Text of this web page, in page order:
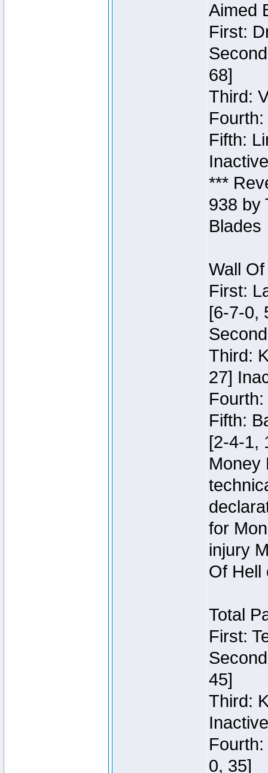
Aimed
First:
68]
Third:
Fifth:
***
938 by
Blades
Wall
First:
[6-7-0,
Third:
27]
Fifth:
[2-4-1,
Money
for
injury
Of Hell
Total
First:
45]
Third:
Inactive
0, 35]